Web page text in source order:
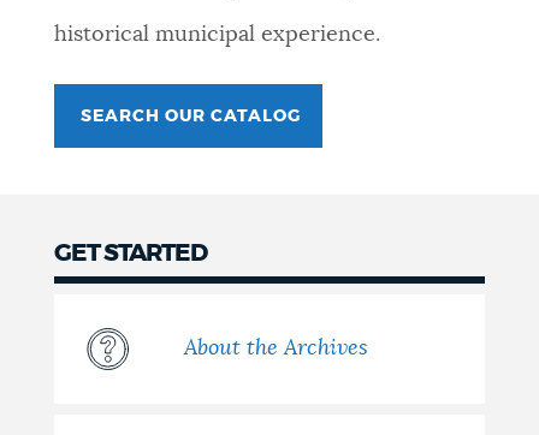
historical municipal experience.
SEARCH OUR CATALOG
GET STARTED
About the Archives